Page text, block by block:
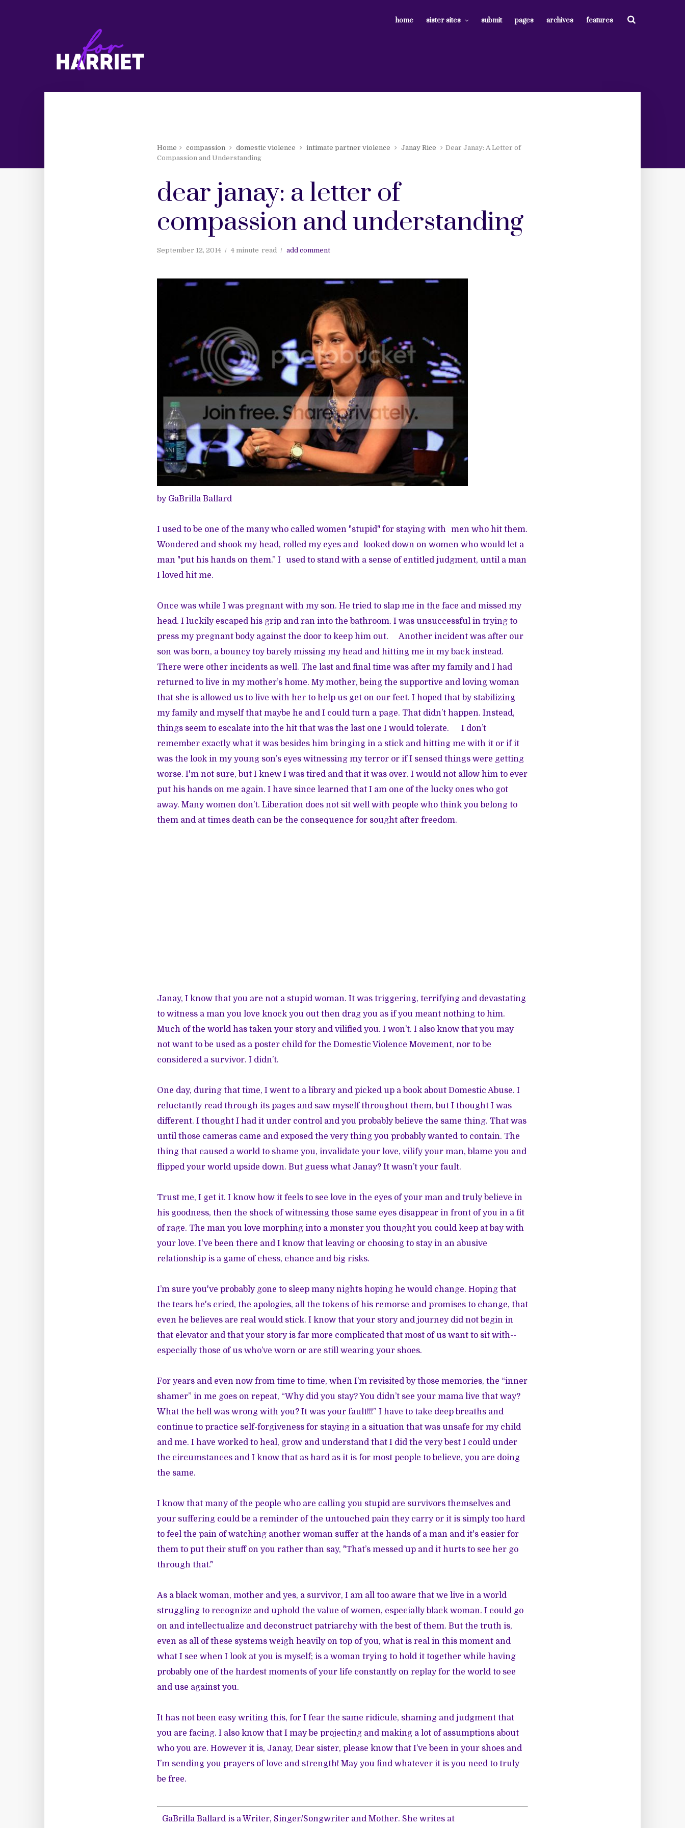
home sister sites submit pages archives features
Home compassion domestic violence intimate partner violence Janay Rice
Dear Janay: A Letter of
Compassion and Understanding
dear janay: a letter of
compassion and understanding
September 12, 2014 4 minute read add comment
by GaBrilla Ballard
I used to be one of the many who called women "stupid" for staying with men who hit them.
Wondered and shook my head, rolled my eyes and looked down on women who would let a
man "put his hands on them.” I used to stand with a sense of entitled judgment, until a man
I loved hit me.
Once was while I was pregnant with my son. He tried to slap me in the face and missed my
head. I luckily escaped his grip and ran into the bathroom. I was unsuccessful in trying to
press my pregnant body against the door to keep him out. Another incident was after our
son was born, a bouncy toy barely missing my head and hitting me in my back instead.
There were other incidents as well. The last and final time was after my family and I had
returned to live in my mother’s home. My mother, being the supportive and loving woman
that she is allowed us to live with her to help us get on our feet. I hoped that by stabilizing
my family and myself that maybe he and I could turn a page. That didn’t happen. Instead,
things seem to escalate into the hit that was the last one I would tolerate. I don’t
remember exactly what it was besides him bringing in a stick and hitting me with it or if it
was the look in my young son’s eyes witnessing my terror or if I sensed things were getting
worse. I'm not sure, but I knew I was tired and that it was over. I would not allow him to ever
put his hands on me again. I have since learned that I am one of the lucky ones who got
away. Many women don’t. Liberation does not sit well with people who think you belong to
them and at times death can be the consequence for sought after freedom.
Janay, I know that you are not a stupid woman. It was triggering, terrifying and devastating
to witness a man you love knock you out then drag you as if you meant nothing to him.
Much of the world has taken your story and vilified you. I won’t. I also know that you may
not want to be used as a poster child for the Domestic Violence Movement, nor to be
considered a survivor. I didn’t.
One day, during that time, I went to a library and picked up a book about Domestic Abuse. I
reluctantly read through its pages and saw myself throughout them, but I thought I was
different. I thought I had it under control and you probably believe the same thing. That was
until those cameras came and exposed the very thing you probably wanted to contain. The
thing that caused a world to shame you, invalidate your love, vilify your man, blame you and
flipped your world upside down. But guess what Janay? It wasn’t your fault.
Trust me, I get it. I know how it feels to see love in the eyes of your man and truly believe in
his goodness, then the shock of witnessing those same eyes disappear in front of you in a fit
of rage. The man you love morphing into a monster you thought you could keep at bay with
your love. I've been there and I know that leaving or choosing to stay in an abusive
relationship is a game of chess, chance and big risks.
I’m sure you've probably gone to sleep many nights hoping he would change. Hoping that
the tears he's cried, the apologies, all the tokens of his remorse and promises to change, that
even he believes are real would stick. I know that your story and journey did not begin in
that elevator and that your story is far more complicated that most of us want to sit with--
especially those of us who’ve worn or are still wearing your shoes.
For years and even now from time to time, when I’m revisited by those memories, the “inner
shamer” in me goes on repeat, “Why did you stay? You didn’t see your mama live that way?
What the hell was wrong with you? It was your fault!!!” I have to take deep breaths and
continue to practice self-forgiveness for staying in a situation that was unsafe for my child
and me. I have worked to heal, grow and understand that I did the very best I could under
the circumstances and I know that as hard as it is for most people to believe, you are doing
the same.
I know that many of the people who are calling you stupid are survivors themselves and
your suffering could be a reminder of the untouched pain they carry or it is simply too hard
to feel the pain of watching another woman suffer at the hands of a man and it's easier for
them to put their stuff on you rather than say, "That’s messed up and it hurts to see her go
through that."
As a black woman, mother and yes, a survivor, I am all too aware that we live in a world
struggling to recognize and uphold the value of women, especially black woman. I could go
on and intellectualize and deconstruct patriarchy with the best of them. But the truth is,
even as all of these systems weigh heavily on top of you, what is real in this moment and
what I see when I look at you is myself; is a woman trying to hold it together while having
probably one of the hardest moments of your life constantly on replay for the world to see
and use against you.
It has not been easy writing this, for I fear the same ridicule, shaming and judgment that
you are facing. I also know that I may be projecting and making a lot of assumptions about
who you are. However it is, Janay, Dear sister, please know that I’ve been in your shoes and
I’m sending you prayers of love and strength! May you find whatever it is you need to truly
be free.
GaBrilla Ballard is a Writer, Singer/Songwriter and Mother. She writes at